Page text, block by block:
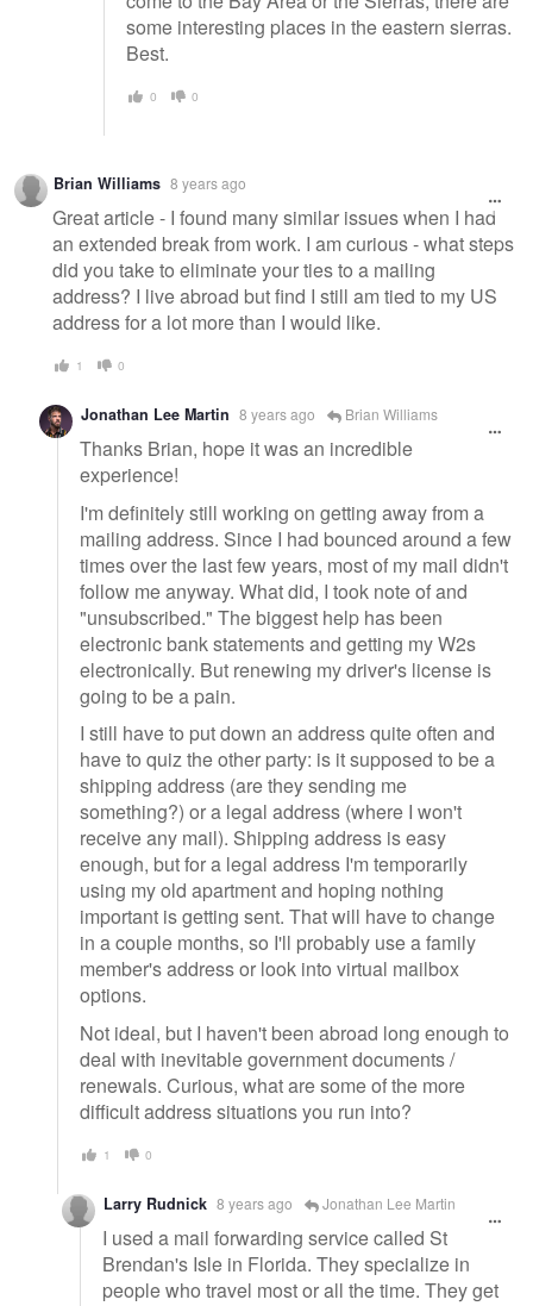
some interesting places in the eastern sierras.
Best.
0 0
Brian Williams 8 years ago
Great article - I found many similar issues when I had
an extended break from work. I am curious - what steps
did you take to eliminate your ties to a mailing
address? I live abroad but find I still am tied to my US
address for a lot more than I would like.
1 0
Jonathan Lee Martin 8 years ago Brian Williams
Thanks Brian, hope it was an incredible
experience!
I'm definitely still working on getting away from a
mailing address. Since I had bounced around a few
times over the last few years, most of my mail didn't
follow me anyway. What did, I took note of and
"unsubscribed." The biggest help has been
electronic bank statements and getting my W2s
electronically. But renewing my driver's license is
going to be a pain.
I still have to put down an address quite often and
have to quiz the other party: is it supposed to be a
shipping address (are they sending me
something?) or a legal address (where I won't
receive any mail). Shipping address is easy
enough, but for a legal address I'm temporarily
using my old apartment and hoping nothing
important is getting sent. That will have to change
in a couple months, so I'll probably use a family
member's address or look into virtual mailbox
options.
Not ideal, but I haven't been abroad long enough to
deal with inevitable government documents /
renewals. Curious, what are some of the more
difficult address situations you run into?
1 0
Larry Rudnick 8 years ago Jonathan Lee Martin
I used a mail forwarding service called St
Brendan's Isle in Florida. They specialize in
people who travel most or all the time. They get